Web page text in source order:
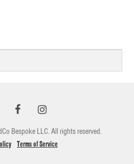
Bespoke LLC. All rights reserved.
Terms of Service